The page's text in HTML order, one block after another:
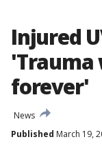
Injured
'Trauma
forever'
News
Published March 19,